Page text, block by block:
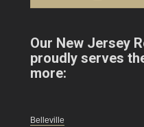
Our New Jersey
proudly serves
more:
Belleville